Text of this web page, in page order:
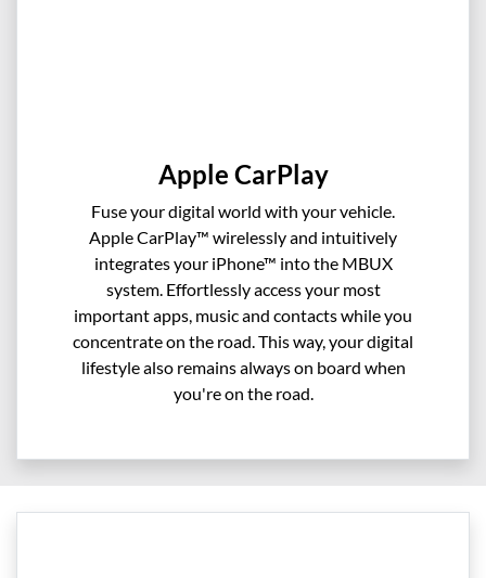
Apple CarPlay
Fuse your digital world with your vehicle.
Apple CarPlay™ wirelessly and intuitively
integrates your iPhone™ into the MBUX
system. Effortlessly access your most
important apps, music and contacts while you
concentrate on the road. This way, your digital
lifestyle also remains always on board when
you're on the road.